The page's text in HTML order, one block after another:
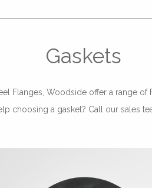
Gaskets
Flanges, Woodside offer a range
choosing a gasket? Call our sales